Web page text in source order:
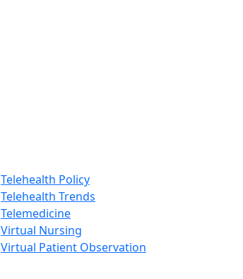
Telehealth Policy
Telehealth Trends
Telemedicine
Virtual Nursing
Virtual Patient Observation